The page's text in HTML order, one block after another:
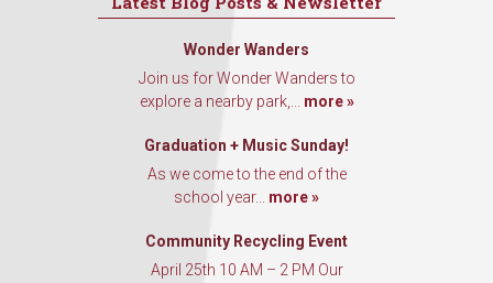
Wonder Wanders
Join us for Wonder Wanders to
explore a nearby park,... more »
Graduation + Music Sunday!
As we come to the end of the
school year... more »
Community Recycling Event
April 25th 10 AM – 2 PM Our